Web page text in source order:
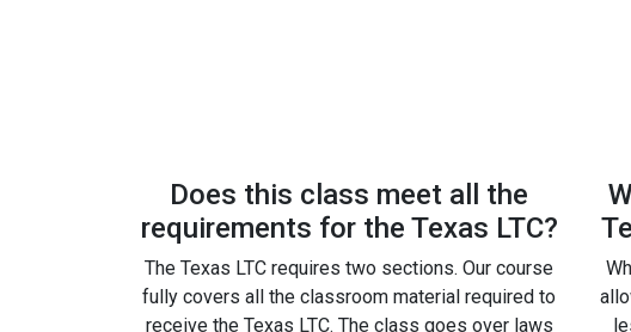
Does this class meet all the
requirements for the Texas LTC?
The Texas LTC requires two sections. Our course
fully covers all the classroom material required to
receive the Texas LTC. The class goes over laws